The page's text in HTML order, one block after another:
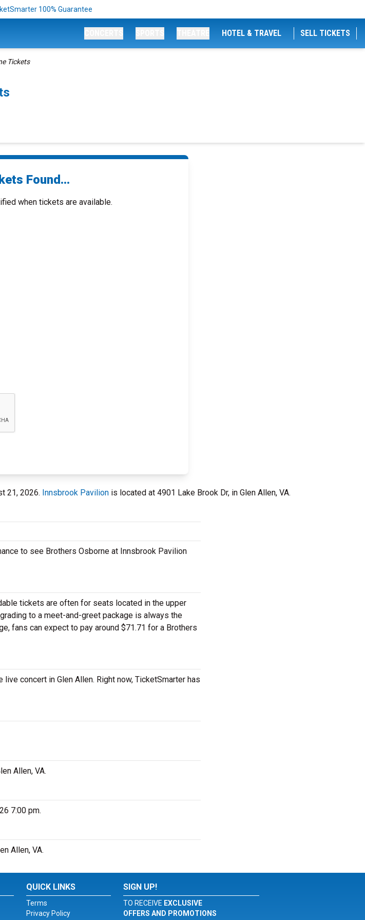
100% Guarantee
HOTEL & TRAVEL SELL TICKETS
Tickets
Found...
when tickets are available.
21, 2026. Innsbrook Pavilion is located at 4901 Lake Brook Dr, in Glen Allen, VA.
to see Brothers Osborne at Innsbrook Pavilion
tickets are often for seats located in the upper
to a meet-and-greet package is always the
fans can expect to pay around $71.71 for a Brothers
concert in Glen Allen. Right now, TicketSmarter has
Allen, VA.
7:00 pm.
Allen, VA.
QUICK LINKS
Terms
Privacy Policy
SIGN UP!
TO RECEIVE EXCLUSIVE
OFFERS AND PROMOTIONS